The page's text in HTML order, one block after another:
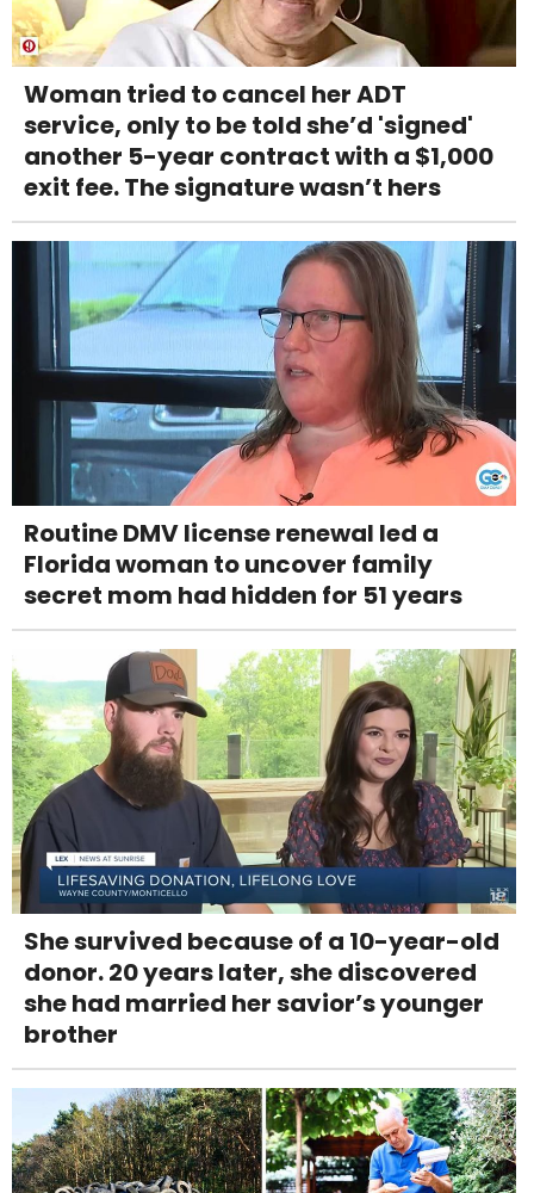
Woman tried to cancel her ADT
service, only to be told she’d 'signed'
another 5-year contract with a $1,000
exit fee. The signature wasn’t hers
Routine DMV license renewal led a
Florida woman to uncover family
secret mom had hidden for 51 years
She survived because of a 10-year-old
donor. 20 years later, she discovered
she had married her savior’s younger
brother